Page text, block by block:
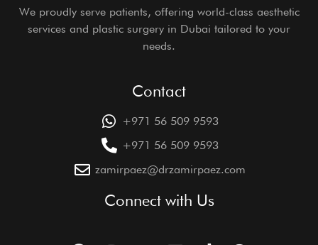
We proudly serve patients, offering world-class aesthetic
services and plastic surgery in Dubai tailored to your
needs.
Contact
+971 56 509 9593
+971 56 509 9593
zamirpaez@drzamirpaez.com
Connect with Us